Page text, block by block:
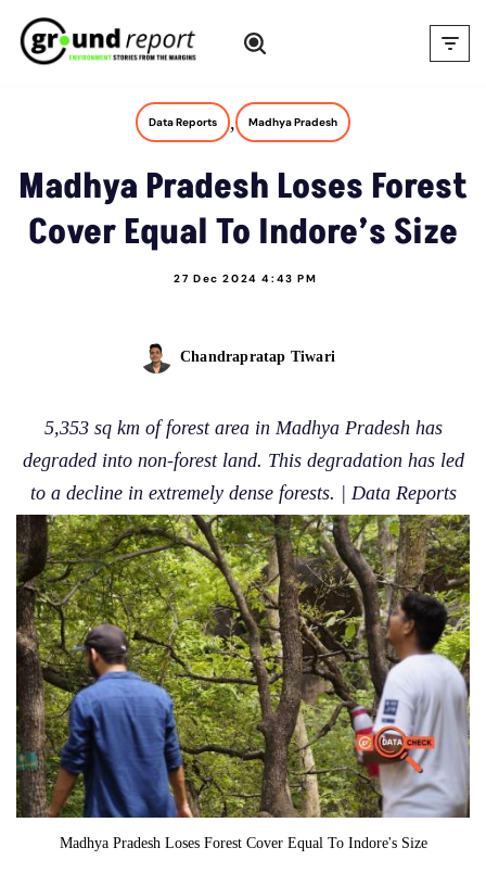
Skip
Data Reports , Madhya Pradesh
Madhya Pradesh Loses Forest
Cover Equal To Indore’s Size
27 Dec 2024 4:43 PM
Chandrapratap Tiwari
5,353 sq km of forest area in Madhya Pradesh has
degraded into non-forest land. This degradation has led
to a decline in extremely dense forests. | Data Reports
Madhya Pradesh Loses Forest Cover Equal To Indore's Size